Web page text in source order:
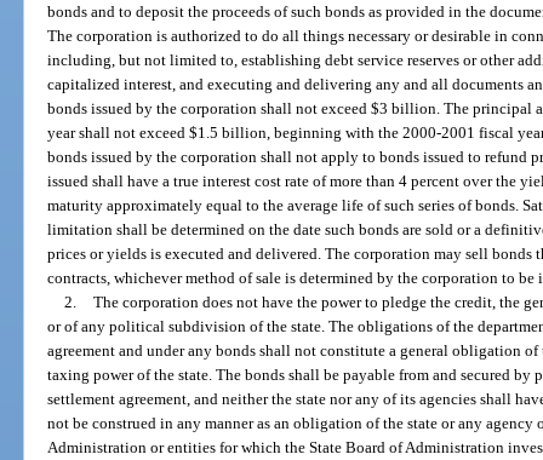
bonds and to deposit the proceeds of such bonds as provided in the
The corporation is authorized to do all things necessary or desirable in
including, but not limited to, establishing debt service reserves or other
capitalized interest, and executing and delivering any and all documents
bonds issued by the corporation shall not exceed $3 billion. The principal
year shall not exceed $1.5 billion, beginning with the 2000-2001 fiscal
bonds issued by the corporation shall not apply to bonds issued to refund
issued shall have a true interest cost rate of more than 4 percent over the
maturity approximately equal to the average life of such series of bonds.
limitation shall be determined on the date such bonds are sold or a
prices or yields is executed and delivered. The corporation may sell
contracts, whichever method of sale is determined by the corporation to
2. The corporation does not have the power to pledge the credit, the
or of any political subdivision of the state. The obligations of the
agreement and under any bonds shall not constitute a general obligation
taxing power of the state. The bonds shall be payable from and secured by
settlement agreement, and neither the state nor any of its agencies shall
not be construed in any manner as an obligation of the state or any agency
Administration or entities for which the State Board of Administration